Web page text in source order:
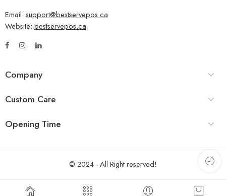
Email: support@bestservepos.ca
Website: bestservepos.ca
Company
Custom Care
Opening Time
© 2024 - All Right reserved!